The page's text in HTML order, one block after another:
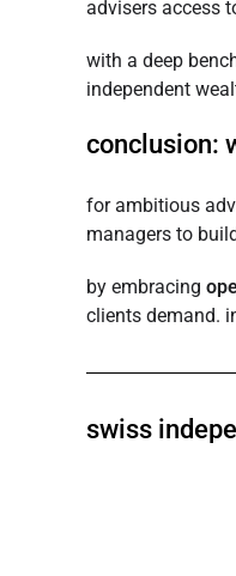
advisers access
with a deep
independent
conclusion:
for ambitious
managers to
by embracing
clients demand.
swiss